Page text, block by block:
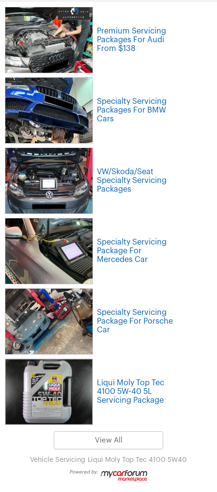
Premium Servicing
Packages For Audi
From $138
Specialty Servicing
Packages For BMW
Cars
VW/Skoda/Seat
Specialty Servicing
Packages
Specialty Servicing
Package For
Mercedes Car
Specialty Servicing
Package For Porsche
Car
Liqui Moly Top Tec
4100 5W-40 5L
Servicing Package
View All
Vehicle Servicing Liqui Moly Top Tec 4100 5W40
Powered by: